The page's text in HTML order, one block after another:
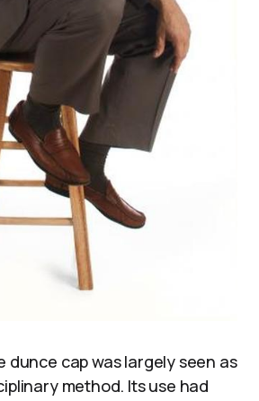
dunce cap was largely seen as
method. Its use had